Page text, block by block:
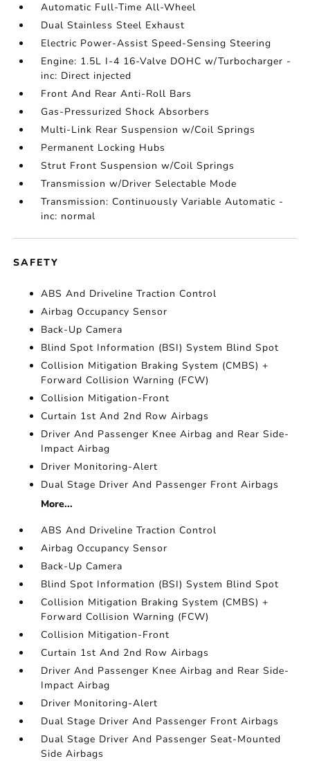
Automatic Full-Time All-Wheel
Dual Stainless Steel Exhaust
Electric Power-Assist Speed-Sensing Steering
Engine: 1.5L I-4 16-Valve DOHC w/Turbocharger -
inc: Direct injected
Front And Rear Anti-Roll Bars
Gas-Pressurized Shock Absorbers
Multi-Link Rear Suspension w/Coil Springs
Permanent Locking Hubs
Strut Front Suspension w/Coil Springs
Transmission w/Driver Selectable Mode
Transmission: Continuously Variable Automatic -
inc: normal
SAFETY
ABS And Driveline Traction Control
Airbag Occupancy Sensor
Back-Up Camera
Blind Spot Information (BSI) System Blind Spot
Collision Mitigation Braking System (CMBS) +
Forward Collision Warning (FCW)
Collision Mitigation-Front
Curtain 1st And 2nd Row Airbags
Driver And Passenger Knee Airbag and Rear Side-
Impact Airbag
Driver Monitoring-Alert
Dual Stage Driver And Passenger Front Airbags
More...
ABS And Driveline Traction Control
Airbag Occupancy Sensor
Back-Up Camera
Blind Spot Information (BSI) System Blind Spot
Collision Mitigation Braking System (CMBS) +
Forward Collision Warning (FCW)
Collision Mitigation-Front
Curtain 1st And 2nd Row Airbags
Driver And Passenger Knee Airbag and Rear Side-
Impact Airbag
Driver Monitoring-Alert
Dual Stage Driver And Passenger Front Airbags
Dual Stage Driver And Passenger Seat-Mounted
Side Airbags